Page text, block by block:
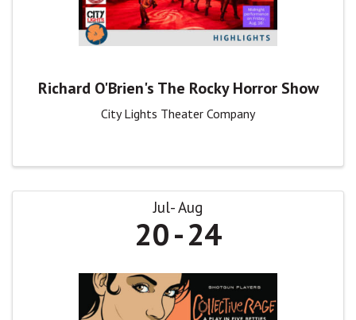
Richard O'Brien's The Rocky Horror Show
City Lights Theater Company
Jul Aug
20 24